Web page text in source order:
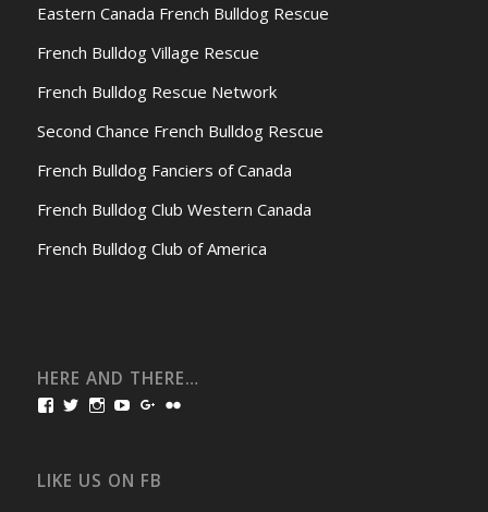
Eastern Canada French Bulldog Rescue
French Bulldog Village Rescue
French Bulldog Rescue Network
Second Chance French Bulldog Rescue
French Bulldog Fanciers of Canada
French Bulldog Club Western Canada
French Bulldog Club of America
HERE AND THERE…
View
Facebook
View
Twitter
View
Instagram
View
YouTube
View
Google+
LIKE US ON FB